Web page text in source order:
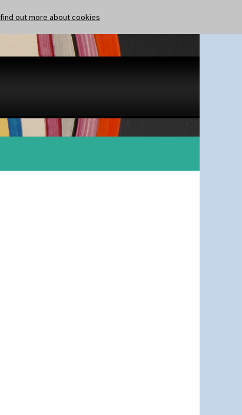
find out more about cookies